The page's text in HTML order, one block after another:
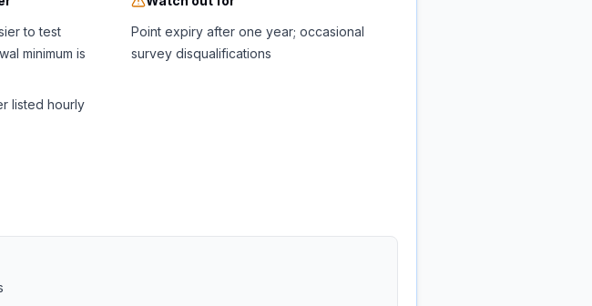
to test
minimum is
listed hourly
Point expiry after one year; occasional
survey disqualifications